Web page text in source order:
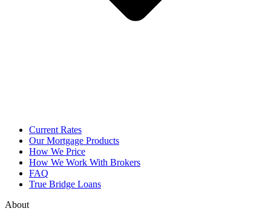
Current Rates
Our Mortgage Products
How We Price
How We Work With Brokers
FAQ
True Bridge Loans
About